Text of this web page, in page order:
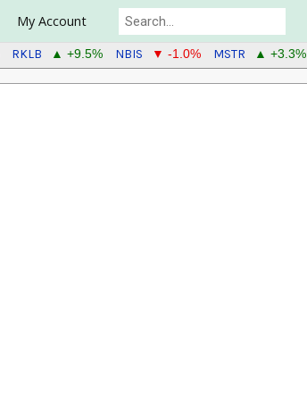
My Account
RKLB ▲ +9.5% NBIS ▼ -1.0% MSTR ▲ +3.3%